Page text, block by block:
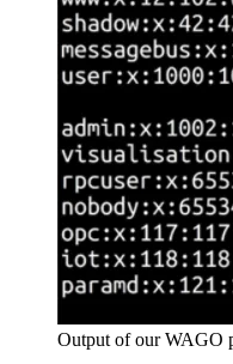
Output of our WAGO